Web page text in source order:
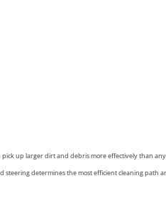
up larger dirt and debris more effectively than
steering determines the most efficient cleaning path